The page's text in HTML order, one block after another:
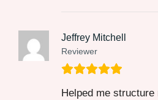
Jeffrey Mitchell
Reviewer
Helped me